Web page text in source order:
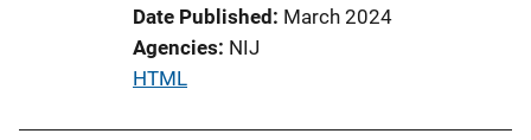
Date Published March 2024
Agencies NIJ
P
HTML